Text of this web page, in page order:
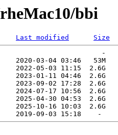
bbi
Last modified
Size
-
2020-03-04 03:46   53M
2022-05-03 11:15  2.6G
2023-01-11 04:46  2.6G
2023-09-02 17:28  2.6G
2024-07-17 10:56  2.6G
2025-04-30 04:53  2.6G
2025-10-16 10:03  2.6G